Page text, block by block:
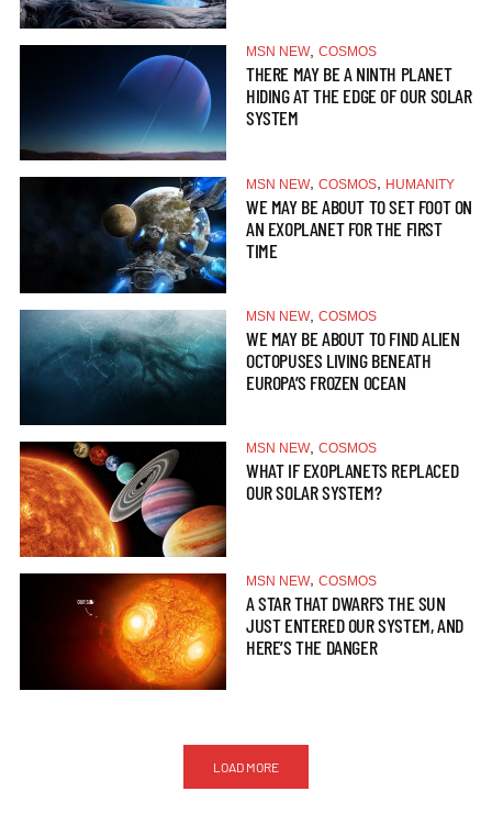
MSN NEW, COSMOS
THERE MAY BE A NINTH PLANET
HIDING AT THE EDGE OF OUR SOLAR
SYSTEM
MSN NEW, COSMOS, HUMANITY
WE MAY BE ABOUT TO SET FOOT ON
AN EXOPLANET FOR THE FIRST
TIME
MSN NEW, COSMOS
WE MAY BE ABOUT TO FIND ALIEN
OCTOPUSES LIVING BENEATH
EUROPA’S FROZEN OCEAN
MSN NEW, COSMOS
WHAT IF EXOPLANETS REPLACED
OUR SOLAR SYSTEM?
MSN NEW, COSMOS
A STAR THAT DWARFS THE SUN
JUST ENTERED OUR SYSTEM, AND
HERE’S THE DANGER
LOAD MORE